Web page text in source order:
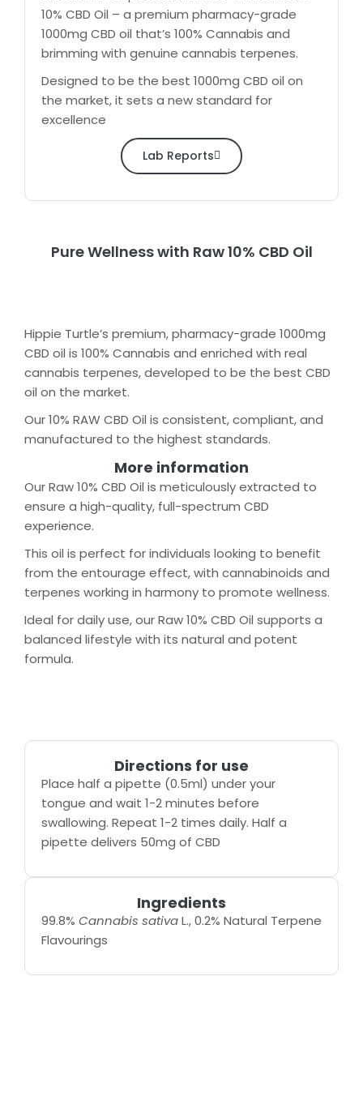
10% CBD Oil – a premium pharmacy-grade
1000mg CBD oil that’s 100% Cannabis and
brimming with genuine cannabis terpenes.
Designed to be the best 1000mg CBD oil on
the market, it sets a new standard for
excellence
Lab Reports
Pure Wellness with Raw 10% CBD Oil
Hippie Turtle’s premium, pharmacy-grade 1000mg
CBD oil is 100% Cannabis and enriched with real
cannabis terpenes, developed to be the best CBD
oil on the market.
Our 10% RAW CBD Oil is consistent, compliant, and
manufactured to the highest standards.
More information
Our Raw 10% CBD Oil is meticulously extracted to
ensure a high-quality, full-spectrum CBD
experience.
This oil is perfect for individuals looking to benefit
from the entourage effect, with cannabinoids and
terpenes working in harmony to promote wellness.
Ideal for daily use, our Raw 10% CBD Oil supports a
balanced lifestyle with its natural and potent
formula.
Directions for use
Place half a pipette (0.5ml) under your
tongue and wait 1-2 minutes before
swallowing. Repeat 1-2 times daily. Half a
pipette delivers 50mg of CBD
Ingredients
99.8% Cannabis sativaL., 0.2% Natural Terpene
Flavourings